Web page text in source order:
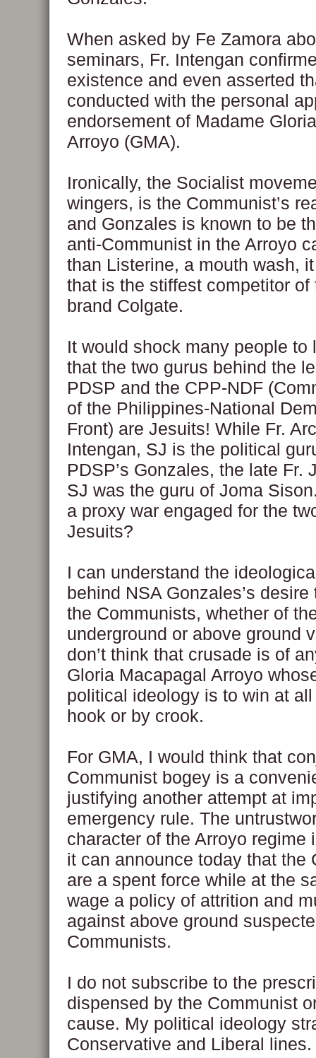
When asked by Fe Zamora
seminars, Fr. Intengan
existence and even asserted
conducted with the personal
endorsement of Madame
Arroyo (GMA).
Ironically, the Socialist
wingers, is the Communist’s
and Gonzales is known to be
anti-Communist in the Arroyo
than Listerine, a mouth wash,
that is the stiffest competitor of
brand Colgate.
It would shock many people to
that the two gurus behind the
PDSP and the CPP-NDF
of the Philippines-National
Front) are Jesuits! While Fr.
Intengan, SJ is the political
PDSP’s Gonzales, the late Fr.
SJ was the guru of Joma
a proxy war engaged for the
Jesuits?
I can understand the
behind NSA Gonzales’s
the Communists, whether of
underground or above ground
don’t think that crusade is of
Gloria Macapagal Arroyo
political ideology is to win at
hook or by crook.
For GMA, I would think that
Communist bogey is a
justifying another attempt at
emergency rule. The
character of the Arroyo regime
it can announce today that the
are a spent force while at the
wage a policy of attrition and
against above ground
Communists.
I do not subscribe to the
dispensed by the Communist
cause. My political ideology
Conservative and Liberal